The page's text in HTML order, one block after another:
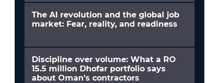
The AI revolution and the global job
market: Fear, reality, and readiness
Discipline over volume: What a RO
15.5 million Dhofar portfolio says
about Oman’s contractors